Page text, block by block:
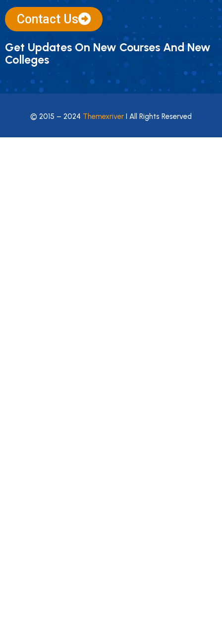
Contact Us
Get Updates On New Courses And New
Colleges
© 2015 – 2024 Themexriver I All Rights Reserved